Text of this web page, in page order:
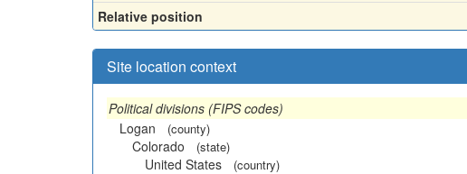
Relative position
Site location context
Political divisions (FIPS codes)
Logan
(county)
Colorado (state)
United States (country)